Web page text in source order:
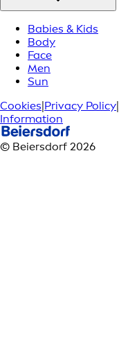
Babies & Kids
Body
Face
Men
Sun
Cookies|Privacy Policy|
Information
© Beiersdorf 2026